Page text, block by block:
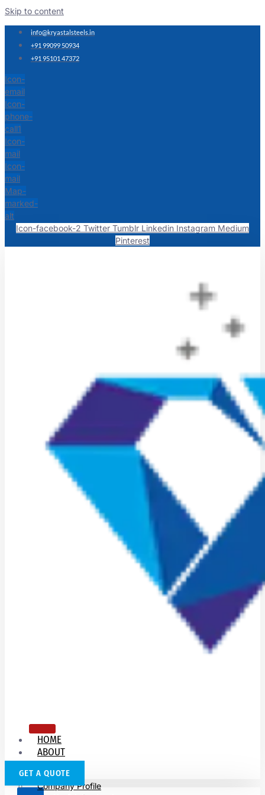
Skip to content
info@kryastalsteels.in
+91 99099 50934
+91 95101 47372
Icon-
email
Icon-
phone-
call1
Icon-
mail
Icon-
mail
Map-
marked-
alt
Icon-facebook-2 Twitter Tumblr Linkedin Instagram Medium
Pinterest
HOME
ABOUT
US
Company Profile
GET A QUOTE